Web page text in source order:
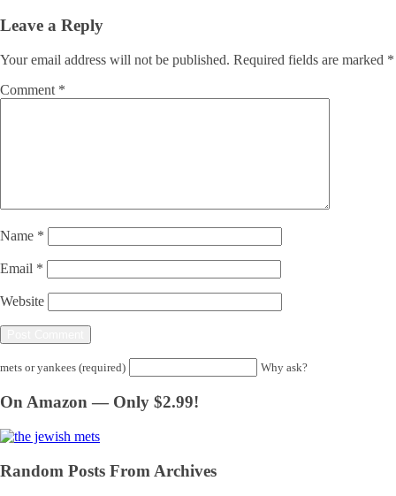
Leave a Reply
Your email address will not be published. Required fields are marked *
Comment *
Name *
Email *
Website
mets or yankees (required) Why ask?
On Amazon — Only $2.99!
Random Posts From Archives